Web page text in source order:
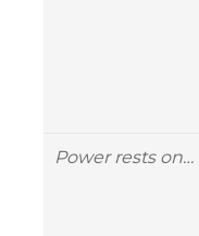
Power rests on…